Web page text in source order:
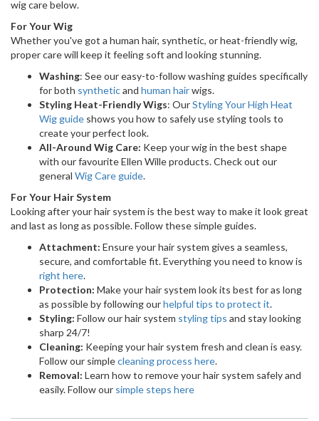
wig care below.
For Your Wig
Whether you've got a human hair, synthetic, or heat-friendly wig,
proper care will keep it feeling soft and looking stunning.
Washing: See our easy-to-follow washing guides specifically
for both syntheticand human hairwigs.
Styling Heat-Friendly Wigs: OurStyling Your High Heat
Wig guide shows you how to safely use styling tools to
create your perfect look.
All-Around Wig Care: Keep your wig in the best shape
with our favourite Ellen Wille products. Check out our
general Wig Care guide.
For Your Hair System
Looking after your hair system is the best way to make it look great
and last as long as possible. Follow these simple guides.
Attachment: Ensure your hair system gives a seamless,
secure, and comfortable fit. Everything you need to know is
right here.
Protection: Make your hair system look its best for as long
as possible by following ourhelpful tips to protect it.
Styling: Follow our hair system styling tips and stay looking
sharp 24/7!
Cleaning: Keeping your hair system fresh and clean is easy.
Follow our simplecleaning process here.
Removal: Learn how to remove your hair system safely and
easily. Follow our simple steps here